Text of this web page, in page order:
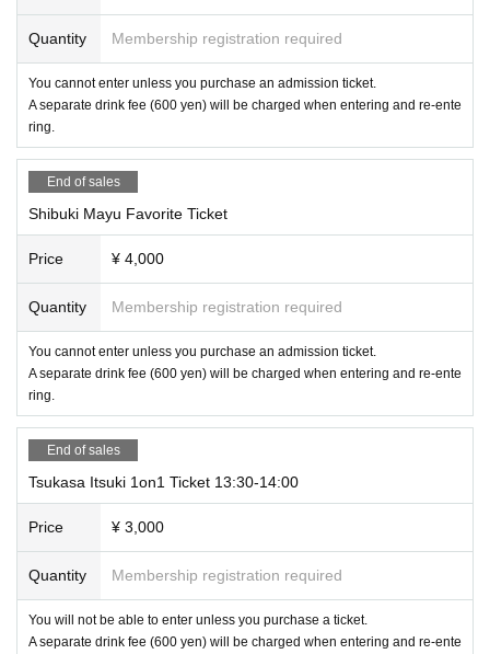
Quantity Membership registration required
You cannot enter unless you purchase an admission ticket.
A separate drink fee (600 yen) will be charged when entering and re-ente
ring.
End of sales
Shibuki Mayu Favorite Ticket
Price ¥ 4,000
Quantity Membership registration required
You cannot enter unless you purchase an admission ticket.
A separate drink fee (600 yen) will be charged when entering and re-ente
ring.
End of sales
Tsukasa Itsuki 1on1 Ticket 13:30-14:00
Price ¥ 3,000
Quantity Membership registration required
You will not be able to enter unless you purchase a ticket.
A separate drink fee (600 yen) will be charged when entering and re-ente